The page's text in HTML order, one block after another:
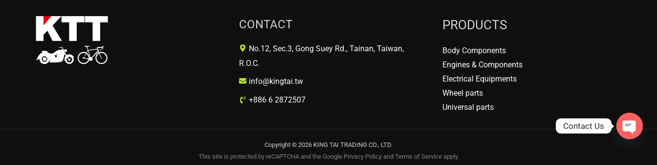
CONTACT
No.12, Sec.3, Gong Suey Rd., Tainan, Taiwan,
R.O.C.
info@kingtai.tw
+886 6 2872507
PRODUCTS
Body Components
Engines & Components
Electrical Equipments
Wheel parts
Universal parts
Copyright © 2026 KING TAI TRADING CO., LTD.
This site is protected by reCAPTCHA and the Google Privacy Policyand Terms of Serviceapply.
Contact Us
OPEN